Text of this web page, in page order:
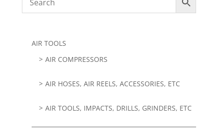
AIR TOOLS
AIR COMPRESSORS
AIR HOSES, AIR REELS, ACCESSORIES, ETC
AIR TOOLS, IMPACTS, DRILLS, GRINDERS, ETC